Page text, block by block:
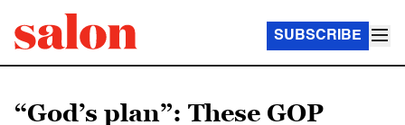
SUBSCRIBE
“God’s plan”: These GOP